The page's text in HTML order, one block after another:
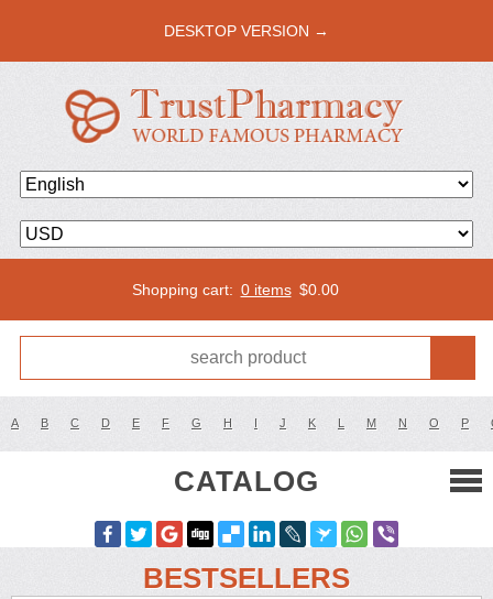
DESKTOP VERSION →
Shopping cart: 0 items $0.00
A B C D E F G H I J K L M N O P
CATALOG
BESTSELLERS